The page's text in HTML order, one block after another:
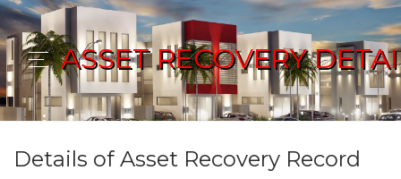
ASSET RECOVERY
Details of Asset Recovery Record